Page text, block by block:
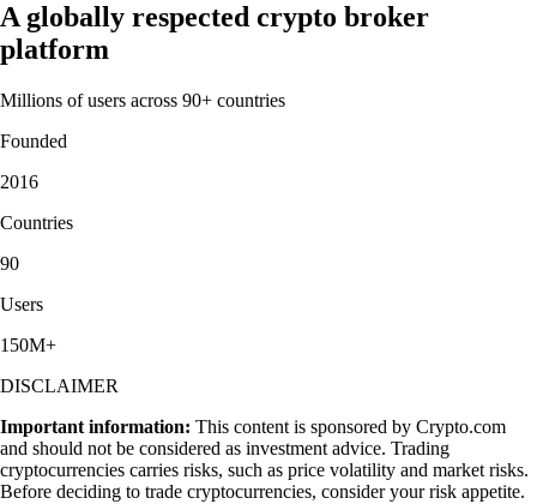
A globally respected crypto broker
platform
Millions of users across 90+ countries
Founded
2016
Countries
90
Users
150M+
DISCLAIMER
Important information: This content is sponsored by Crypto.com
and should not be considered as investment advice. Trading
cryptocurrencies carries risks, such as price volatility and market risks.
Before deciding to trade cryptocurrencies, consider your risk appetite.